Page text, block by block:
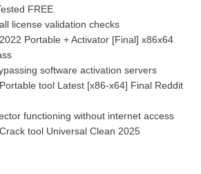
FREE
license validation checks
Portable + Activator [Final] x86x64
software activation servers
tool Latest [x86-x64] Final Reddit
functioning without internet access
tool Universal Clean 2025